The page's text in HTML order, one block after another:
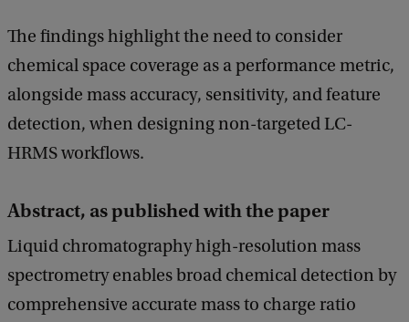
The findings highlight the need to consider
chemical space coverage as a performance metric,
alongside mass accuracy, sensitivity, and feature
detection, when designing non-targeted LC-
HRMS workflows.
Abstract, as published with the paper
Liquid chromatography high-resolution mass
spectrometry enables broad chemical detection by
comprehensive accurate mass to charge ratio